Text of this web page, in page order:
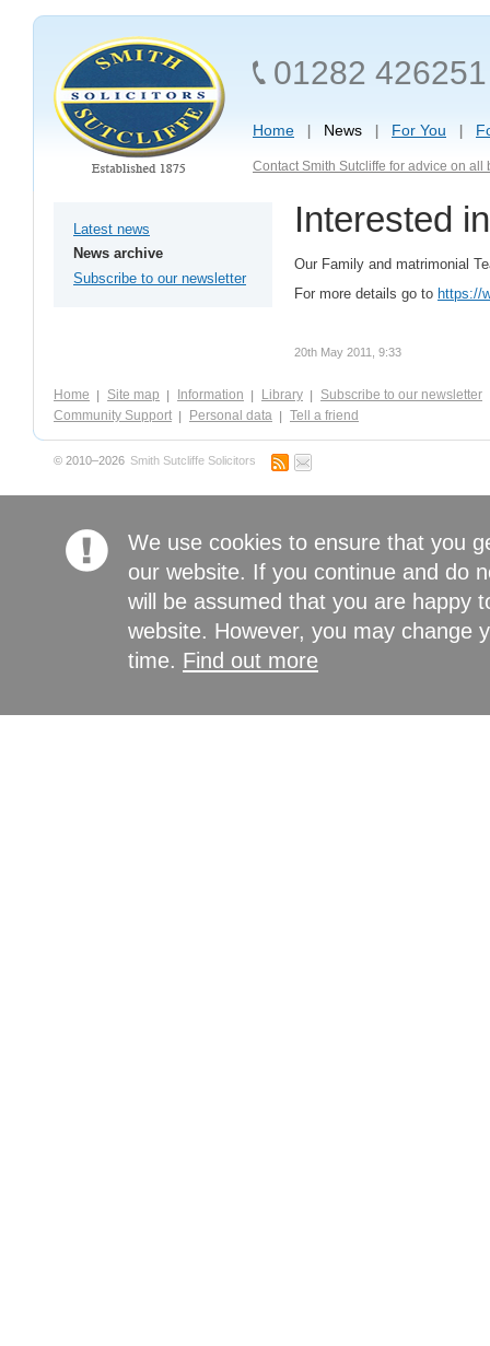
01282 426251
Home News For You
Contact Smith Sutcliffe for advice on
Latest news
News archive
Subscribe to our newsletter
Interested
Our Family and matrimonial
For more details go to https://
20th May 2011, 9:33
Home Site map Information Library
Subscribe to our newsletter
Community Support
Personal data Tell a friend
© 2010–2026 Smith Sutcliffe Solicitors
We use cookies to ensure that you
our website. If you continue and do
will be assumed that you are happy
website. However, you may change
time. Find out more